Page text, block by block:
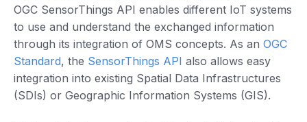
OGC SensorThings API enables different IoT systems
to use and understand the exchanged information
through its integration of OMS concepts. As an OGC
Standard, the SensorThings API also allows easy
integration into existing Spatial Data Infrastructures
(SDIs) or Geographic Information Systems (GIS).